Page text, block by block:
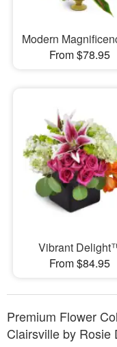
Modern
From $78.95
Vibrant
From $84.95
Premium Flower
Clairsville by Rosie